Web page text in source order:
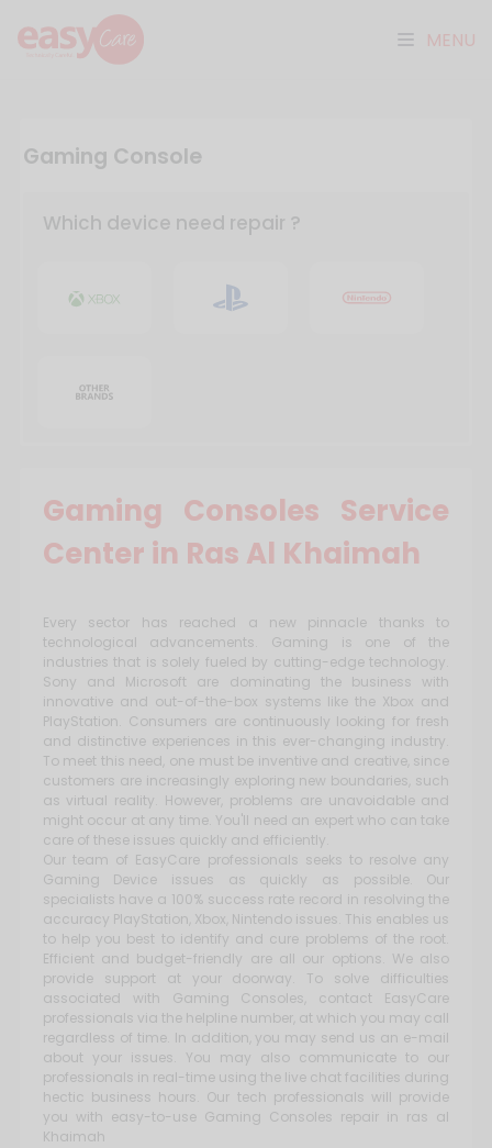
MENU
Gaming Console
Which device need repair ?
Gaming Consoles Service
Center in Ras Al Khaimah
Every sector has reached a new pinnacle thanks to
technological advancements. Gaming is one of the
industries that is solely fueled by cutting-edge technology.
Sony and Microsoft are dominating the business with
innovative and out-of-the-box systems like the Xbox and
PlayStation. Consumers are continuously looking for fresh
and distinctive experiences in this ever-changing industry.
To meet this need, one must be inventive and creative, since
customers are increasingly exploring new boundaries, such
as virtual reality. However, problems are unavoidable and
might occur at any time. You'll need an expert who can take
care of these issues quickly and efficiently.
Our team of EasyCare professionals seeks to resolve any
Gaming Device issues as quickly as possible. Our
specialists have a 100% success rate record in resolving the
accuracy PlayStation, Xbox, Nintendo issues. This enables us
to help you best to identify and cure problems of the root.
Efficient and budget-friendly are all our options. We also
provide support at your doorway. To solve difficulties
associated with Gaming Consoles, contact EasyCare
professionals via the helpline number, at which you may call
regardless of time. In addition, you may send us an e-mail
about your issues. You may also communicate to our
professionals in real-time using the live chat facilities during
hectic business hours. Our tech professionals will provide
you with easy-to-use Gaming Consoles repair in ras al
Khaimah